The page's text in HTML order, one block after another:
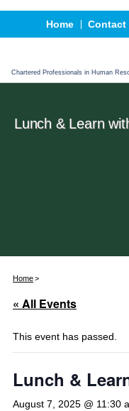
Home Contact
Chartered Professionals in Human
Advertising,
Lunch & Learn
Home
« All Events
This event has passed.
Lunch &
August 7, 2025 @ 11:30